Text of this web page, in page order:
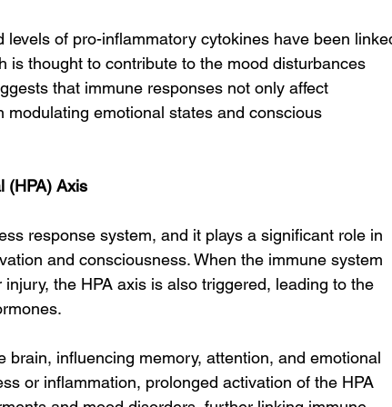
levels of pro-inflammatory cytokines have been
is thought to contribute to the mood disturbances
that immune responses not only affect
emotional states and conscious
(HPA) Axis
response system, and it plays a significant role in
and consciousness. When the immune system
the HPA axis is also triggered, leading to the
brain, influencing memory, attention, and emotional
or inflammation, prolonged activation of the HPA